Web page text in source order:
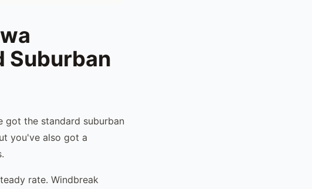
Suburban
got the standard suburban
you've also got a
rate. Windbreak